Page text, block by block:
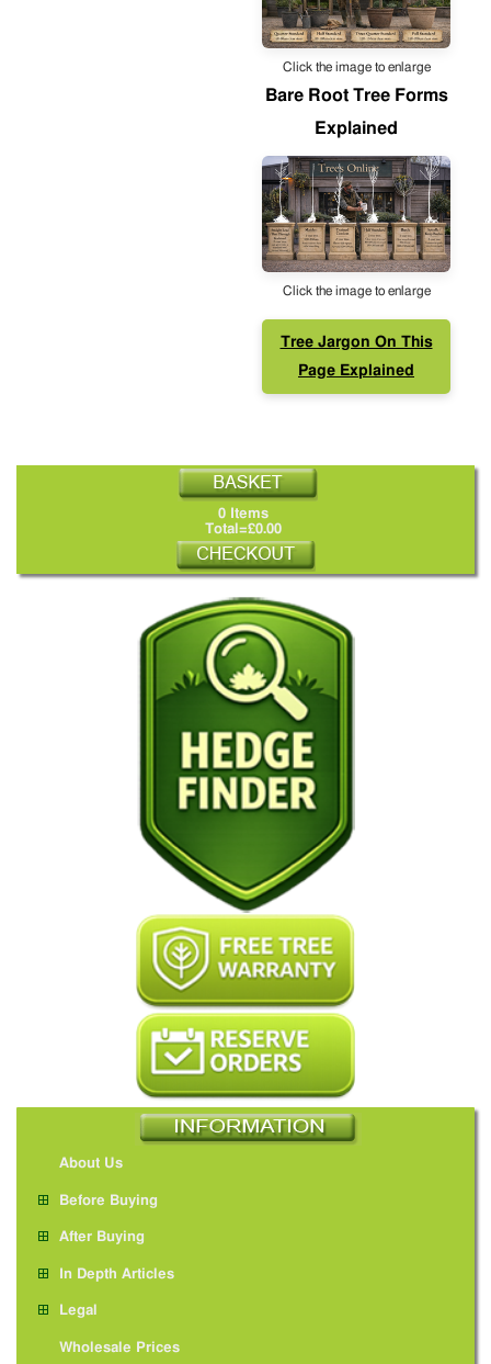
Click the image to enlarge
Bare Root Tree Forms
Explained
Click the image to enlarge
Tree Jargon On This
Page Explained
0 Items
Total=£0.00
About Us
Before Buying
After Buying
In Depth Articles
Legal
Wholesale Prices